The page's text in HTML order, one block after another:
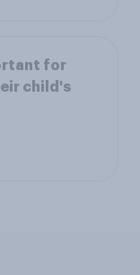
for
child's